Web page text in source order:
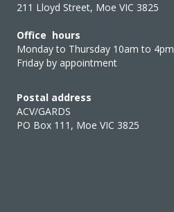
211 Lloyd Street, Moe VIC 3825
Office hours
Monday to Thursday 10am to 4pm
Friday by appointment
Postal address
ACV/GARDS
PO Box 111, Moe VIC 3825